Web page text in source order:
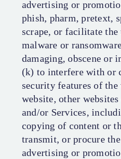
advertising or
phish, pharm, pretext,
scrape, or facilitate the
malware or
damaging, obscene or
(k) to interfere with or
security features of
website, other
and/or Services,
copying of content or
transmit, or procure
advertising or